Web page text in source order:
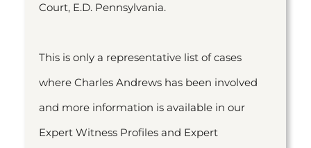
Court, E.D. Pennsylvania.
This is only a representative list of cases
where Charles Andrews has been involved
and more information is available in our
Expert Witness Profiles and Expert